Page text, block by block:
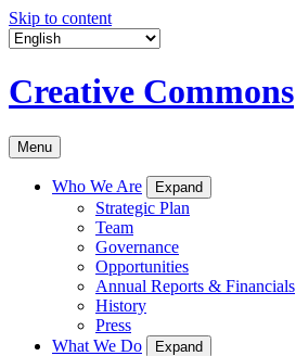
Skip to content
Creative Commons
Menu
Who We Are Expand
Strategic Plan
Team
Governance
Opportunities
Annual Reports & Financials
History
Press
What We Do
Expand